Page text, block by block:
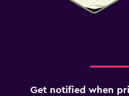
Get notified when